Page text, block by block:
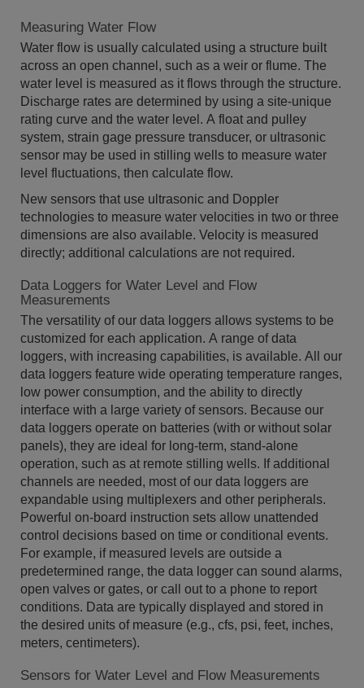
Measuring Water Flow
Water flow is usually calculated using a structure built
across an open channel, such as a weir or flume. The
water level is measured as it flows through the structure.
Discharge rates are determined by using a site-unique
rating curve and the water level. A float and pulley
system, strain gage pressure transducer, or ultrasonic
sensor may be used in stilling wells to measure water
level fluctuations, then calculate flow.
New sensors that use ultrasonic and Doppler
technologies to measure water velocities in two or three
dimensions are also available. Velocity is measured
directly; additional calculations are not required.
Data Loggers for Water Level and Flow
Measurements
The versatility of our data loggers allows systems to be
customized for each application. A range of data
loggers, with increasing capabilities, is available. All our
data loggers feature wide operating temperature ranges,
low power consumption, and the ability to directly
interface with a large variety of sensors. Because our
data loggers operate on batteries (with or without solar
panels), they are ideal for long-term, stand-alone
operation, such as at remote stilling wells. If additional
channels are needed, most of our data loggers are
expandable using multiplexers and other peripherals.
Powerful on-board instruction sets allow unattended
control decisions based on time or conditional events.
For example, if measured levels are outside a
predetermined range, the data logger can sound alarms,
open valves or gates, or call out to a phone to report
conditions. Data are typically displayed and stored in
the desired units of measure (e.g., cfs, psi, feet, inches,
meters, centimeters).
Sensors for Water Level and Flow Measurements